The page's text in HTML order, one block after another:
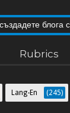
блога
Rubrics
Lang-En (245)